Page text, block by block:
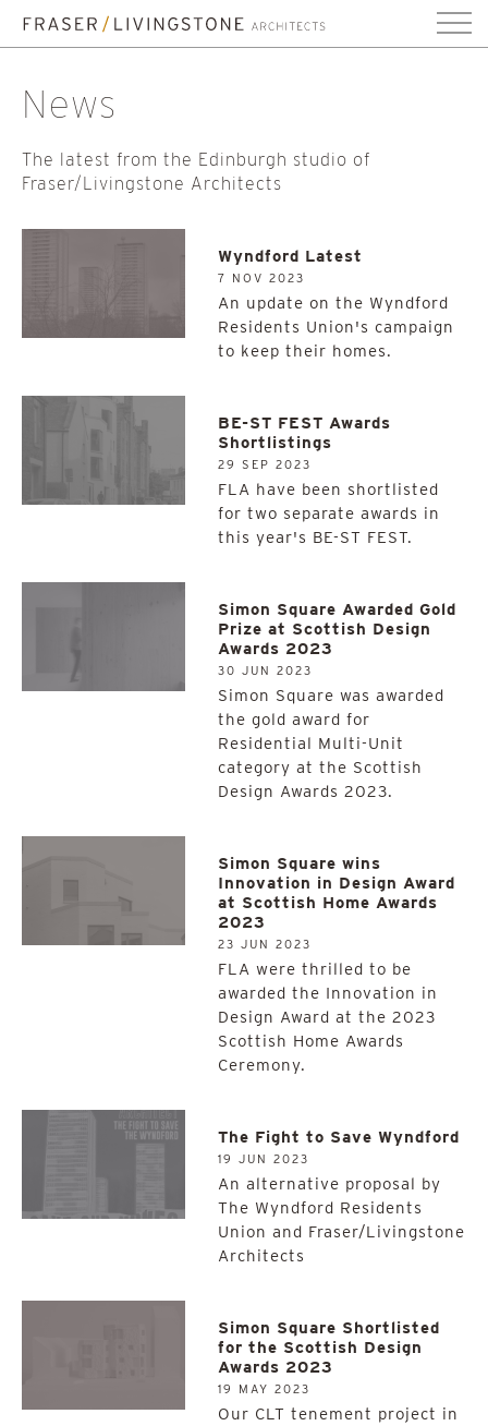
News
The latest from the Edinburgh studio of
Fraser/Livingstone Architects
Wyndford Latest
7 NOV 2023
An update on the Wyndford
Residents Union's campaign
to keep their homes.
BE-ST FEST Awards
Shortlistings
29 SEP 2023
FLA have been shortlisted
for two separate awards in
this year's BE-ST FEST.
Simon Square Awarded Gold
Prize at Scottish Design
Awards 2023
30 JUN 2023
Simon Square was awarded
the gold award for
Residential Multi-Unit
category at the Scottish
Design Awards 2023.
Simon Square wins
Innovation in Design Award
at Scottish Home Awards
2023
23 JUN 2023
FLA were thrilled to be
awarded the Innovation in
Design Award at the 2023
Scottish Home Awards
Ceremony.
The Fight to Save Wyndford
19 JUN 2023
An alternative proposal by
The Wyndford Residents
Union and Fraser/Livingstone
Architects
Simon Square Shortlisted
for the Scottish Design
Awards 2023
19 MAY 2023
Our CLT tenement project in